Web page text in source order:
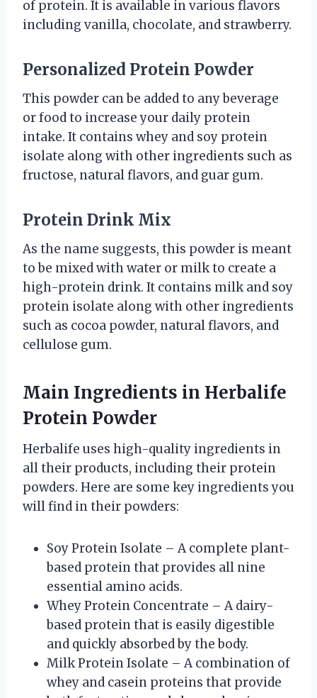
of protein. It is available in various flavors
including vanilla, chocolate, and strawberry.
Personalized Protein Powder
This powder can be added to any beverage
or food to increase your daily protein
intake. It contains whey and soy protein
isolate along with other ingredients such as
fructose, natural flavors, and guar gum.
Protein Drink Mix
As the name suggests, this powder is meant
to be mixed with water or milk to create a
high-protein drink. It contains milk and soy
protein isolate along with other ingredients
such as cocoa powder, natural flavors, and
cellulose gum.
Main Ingredients in Herbalife
Protein Powder
Herbalife uses high-quality ingredients in
all their products, including their protein
powders. Here are some key ingredients you
will find in their powders:
Soy Protein Isolate – A complete plant-
based protein that provides all nine
essential amino acids.
Whey Protein Concentrate – A dairy-
based protein that is easily digestible
and quickly absorbed by the body.
Milk Protein Isolate – A combination of
whey and casein proteins that provide